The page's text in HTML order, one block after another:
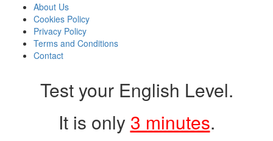
About Us
Cookies Policy
Privacy Policy
Terms and Conditions
Contact
Test your English Level.
It is only 3 minutes.